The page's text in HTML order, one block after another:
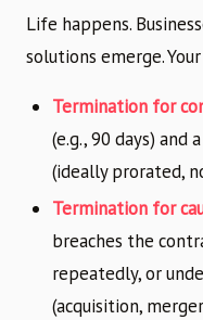
Life happens.
solutions emerge.
Termination for
(e.g., 90 days) and
(ideally prorated,
Termination for
breaches the
repeatedly, or
(acquisition,